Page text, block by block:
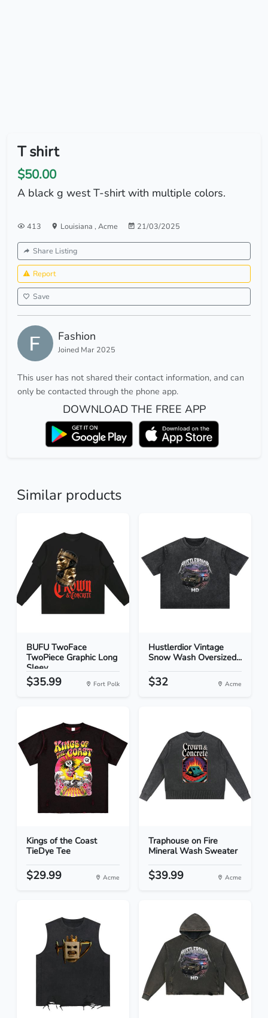
T shirt
$50.00
A black g west T-shirt with multiple colors.
413 Louisiana , Acme 21/03/2025
Share Listing
Report
Save
Fashion
Joined Mar 2025
This user has not shared their contact information, and can
only be contacted through the phone app.
DOWNLOAD THE FREE APP
Similar products
BUFU TwoFace
TwoPiece Graphic Long
Sleev...
$35.99 Fort Polk
Hustlerdior Vintage
Snow Wash Oversized...
$32 Acme
Kings of the Coast
TieDye Tee
$29.99 Acme
Traphouse on Fire
Mineral Wash Sweater
$39.99 Acme